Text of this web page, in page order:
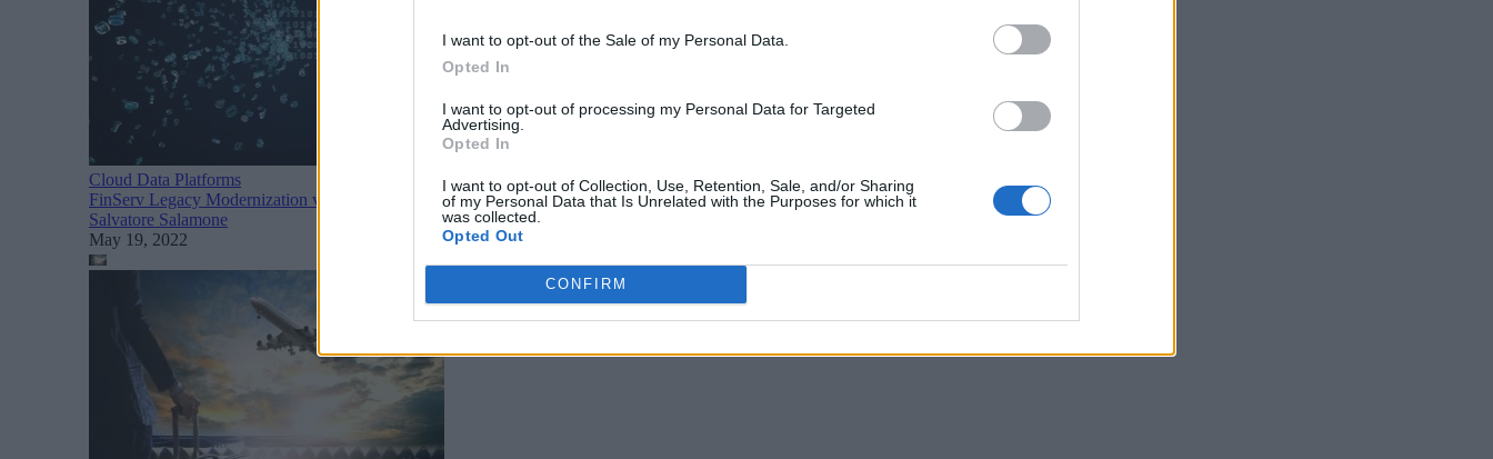
I want to opt-out of the Sale of my Personal Data.
Opted In
I want to opt-out of processing my Personal Data for Targeted
Advertising.
Opted In
I want to opt-out of Collection, Use, Retention, Sale, and/or Sharing
of my Personal Data that Is Unrelated with the Purposes for which it
was collected.
Opted Out
CONFIRM
Cloud Data Platforms
FinServ Legacy Modernization via Hybrid Cloud
Salvatore Salamone
May 19, 2022